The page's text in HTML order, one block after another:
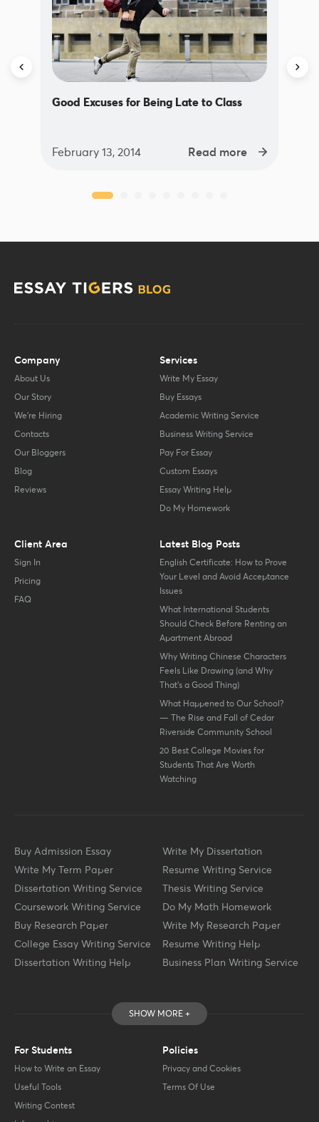
Good Excuses for Being Late to Class
February 13, 2014 Read more
Company
About Us
Our Story
We’re Hiring
Contacts
Our Bloggers
Blog
Reviews
Client Area
Sign In
Pricing
FAQ
Services
Write My Essay
Buy Essays
Academic Writing Service
Business Writing Service
Pay For Essay
Custom Essays
Essay Writing Help
Do My Homework
Latest Blog Posts
English Certificate: How to Prove
Your Level and Avoid Acceptance
Issues
What International Students
Should Check Before Renting an
Apartment Abroad
Why Writing Chinese Characters
Feels Like Drawing (and Why
That’s a Good Thing)
What Happened to Our School?
— The Rise and Fall of Cedar
Riverside Community School
20 Best College Movies for
Students That Are Worth
Watching
For Students
How to Write an Essay
Useful Tools
Writing Contest
Policies
Privacy and Cookies
Terms Of Use
Buy Admission Essay
Write My Dissertation
Write My Term Paper
Resume Writing Service
Dissertation Writing Service
Thesis Writing Service
Coursework Writing Service
Do My Math Homework
Buy Research Paper
Write My Research Paper
College Essay Writing Service
Resume Writing Help
Dissertation Writing Help
Business Plan Writing Service
SHOW MORE +